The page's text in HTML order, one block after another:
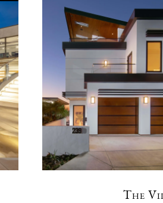
The
VIEW